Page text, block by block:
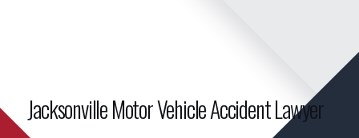
Jacksonville Motor Vehicle Accident Lawyer